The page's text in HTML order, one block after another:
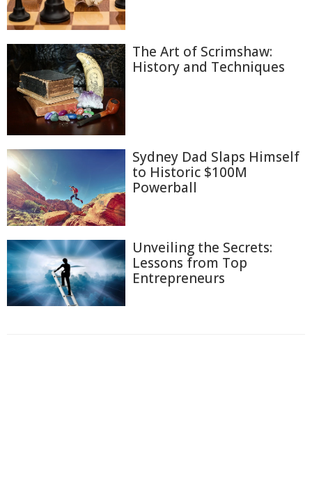
The Art of Scrimshaw:
History and Techniques
Sydney Dad Slaps Himself
to Historic $100M
Powerball
Unveiling the Secrets:
Lessons from Top
Entrepreneurs